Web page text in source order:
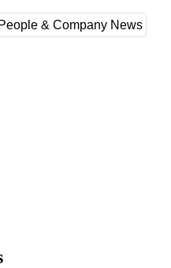
& Company News